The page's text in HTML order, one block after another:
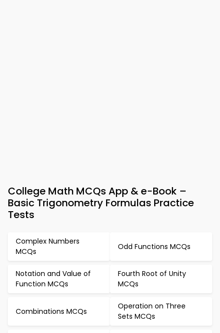
College Math MCQs App & e-Book –
Basic Trigonometry Formulas Practice
Tests
Complex Numbers
MCQs
Odd Functions MCQs
Notation and Value of
Function MCQs
Fourth Root of Unity
MCQs
Combinations MCQs
Operation on Three
Sets MCQs